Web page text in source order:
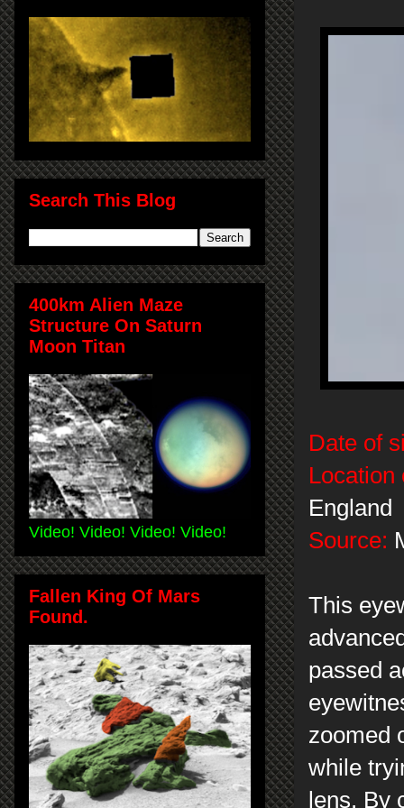
Date of
England
Source:
This
passed
zoomed
while
lens. By
Search This Blog
400km Alien Maze
Structure On Saturn
Moon Titan
Video! Video! Video! Video!
Fallen King Of Mars
Found.